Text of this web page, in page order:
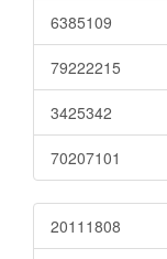
6385109
79222215
3425342
70207101
20111808